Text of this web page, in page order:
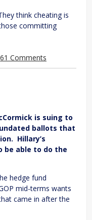
think cheating is
committing
61 Comments
is suing to
ballots that
Hillary’s
be able to do the
hedge fund
mid-terms wants
came in after the